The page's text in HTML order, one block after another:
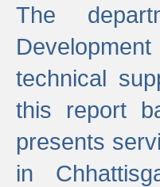
The
technical
this report
presents
in